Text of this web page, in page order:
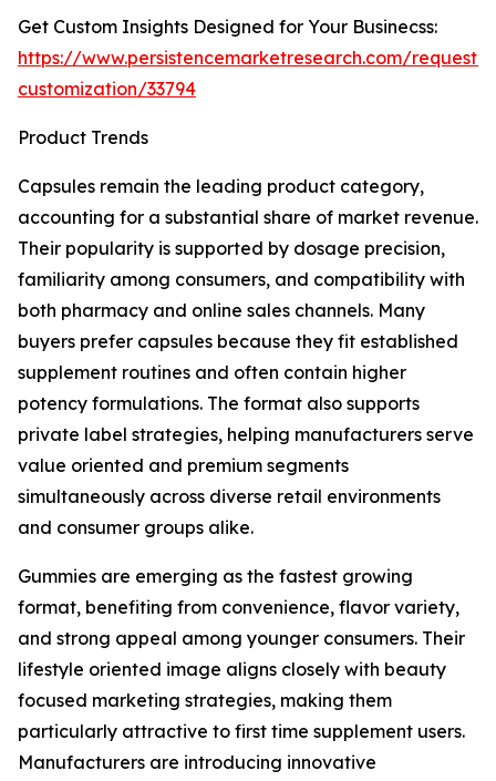
Get Custom Insights Designed for Your Businecss:
https://www.persistencemarketresearch.com/request-
customization/33794
Product Trends
Capsules remain the leading product category,
accounting for a substantial share of market revenue.
Their popularity is supported by dosage precision,
familiarity among consumers, and compatibility with
both pharmacy and online sales channels. Many
buyers prefer capsules because they fit established
supplement routines and often contain higher
potency formulations. The format also supports
private label strategies, helping manufacturers serve
value oriented and premium segments
simultaneously across diverse retail environments
and consumer groups alike.
Gummies are emerging as the fastest growing
format, benefiting from convenience, flavor variety,
and strong appeal among younger consumers. Their
lifestyle oriented image aligns closely with beauty
focused marketing strategies, making them
particularly attractive to first time supplement users.
Manufacturers are introducing innovative